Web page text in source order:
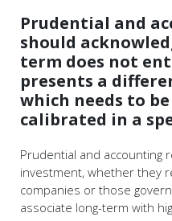
Prudential and
should
term does not
presents a
which needs to
calibrated in a
Prudential and accounting
investment, whether they
companies or those
associate long-term with